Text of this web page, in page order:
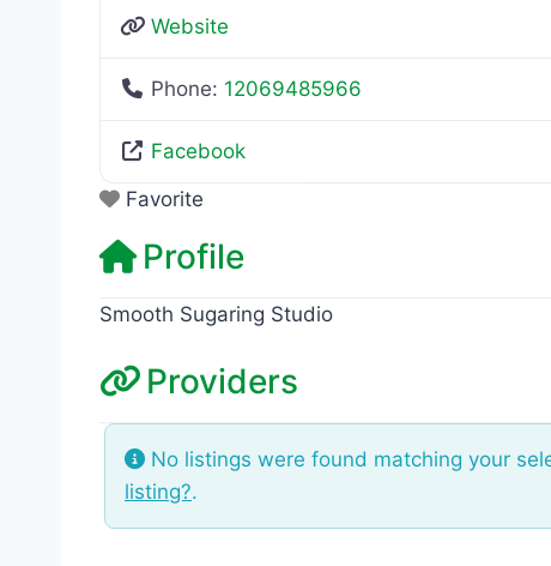
Website
Phone: 12069485966
Facebook
Favorite
Profile
Smooth Sugaring Studio
Providers
No listings were found matching your
listing?.